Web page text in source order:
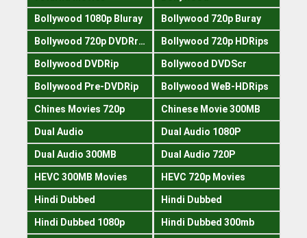
Bollywood 1080p Bluray Bollywood 720p Buray
Bollywood 720p DVDRrip Bollywood 720p HDRips
Bollywood DVDRip Bollywood DVDScr
Bollywood Pre-DVDRip Bollywood WeB-HDRips
Chines Movies 720p Chinese Movie 300MB
Dual Audio Dual Audio 1080P
Dual Audio 300MB Dual Audio 720P
HEVC 300MB Movies HEVC 720p Movies
Hindi Dubbed Hindi Dubbed
Hindi Dubbed 1080p Hindi Dubbed 300mb